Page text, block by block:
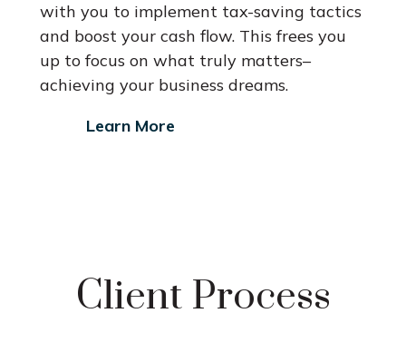
with you to implement tax-saving tactics
and boost your cash flow. This frees you
up to focus on what truly matters–
achieving your business dreams.
Learn More
Client Process